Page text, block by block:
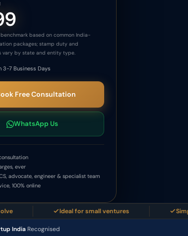
based on common India-
packages; stamp duty and
vary by state and entity type.
3-7 Business Days
Free Consultation
WhatsApp Us
ever
advocate, engineer & specialist team
100% online
Ideal for small ventures Simplest
IndiaRecognised